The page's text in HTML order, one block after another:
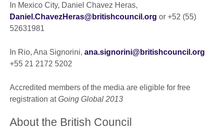
In Mexico City, Daniel Chavez Heras,
Daniel.ChavezHeras@britishcouncil.org or +52 (55)
52631981
In Rio, Ana Signorini, ana.signorini@britishcouncil.org
+55 21 2172 5202
Accredited members of the media are eligible for free
registration atGoing Global 2013
About the British Council